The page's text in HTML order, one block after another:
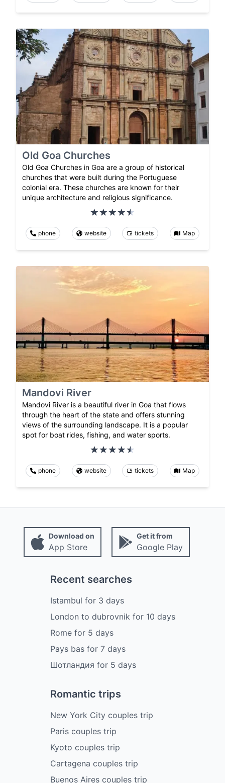
Old Goa Churches
Old Goa Churches in Goa are a group of historical
churches that were built during the Portuguese
colonial era. These churches are known for their
unique architecture and religious significance.
phone website tickets Map
Mandovi River
Mandovi River is a beautiful river in Goa that flows
through the heart of the state and offers stunning
views of the surrounding landscape. It is a popular
spot for boat rides, fishing, and water sports.
phone website tickets Map
Download on
App Store
Get it from
Google Play
Recent searches
Istambul for 3 days
London to dubrovnikfor 10 days
Romefor 5 days
Pays basfor 7 days
Шотландия for 5 days
Romantic trips
New York City couples trip
Paris couples trip
Kyoto couples trip
Cartagena couples trip
Buenos Aires couples trip